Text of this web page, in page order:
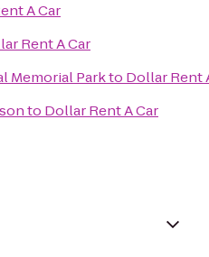
A Car
Rent A Car
Memorial Parkto Dollar Rent
to Dollar Rent A Car